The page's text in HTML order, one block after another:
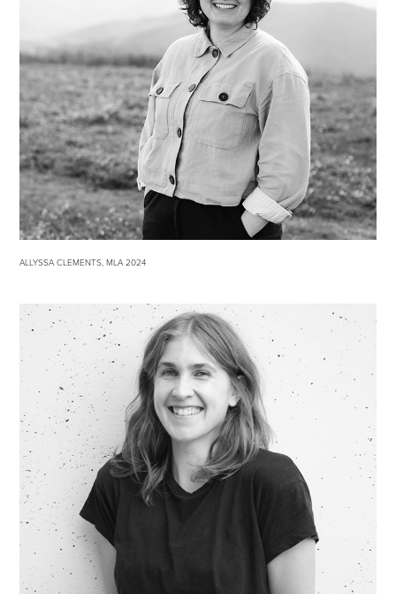
ALLYSSA CLEMENTS, MLA 2024